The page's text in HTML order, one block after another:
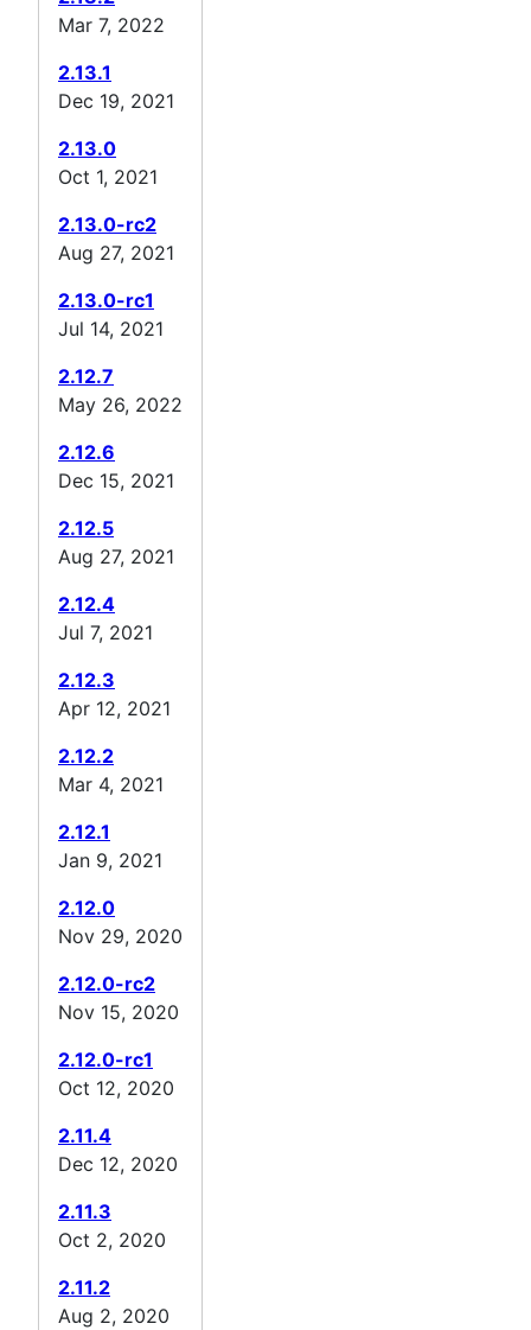
Mar 7, 2022
2.13.1
Dec 19, 2021
2.13.0
Oct 1, 2021
2.13.0-rc2
Aug 27, 2021
2.13.0-rc1
Jul 14, 2021
2.12.7
May 26, 2022
2.12.6
Dec 15, 2021
2.12.5
Aug 27, 2021
2.12.4
Jul 7, 2021
2.12.3
Apr 12, 2021
2.12.2
Mar 4, 2021
2.12.1
Jan 9, 2021
2.12.0
Nov 29, 2020
2.12.0-rc2
Nov 15, 2020
2.12.0-rc1
Oct 12, 2020
2.11.4
Dec 12, 2020
2.11.3
Oct 2, 2020
2.11.2
Aug 2, 2020